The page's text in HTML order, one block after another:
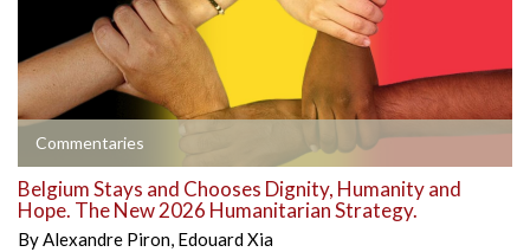
Commentaries
Belgium Stays and Chooses Dignity, Humanity and
Hope. The New 2026 Humanitarian Strategy.
ByAlexandre Piron, Edouard Xia